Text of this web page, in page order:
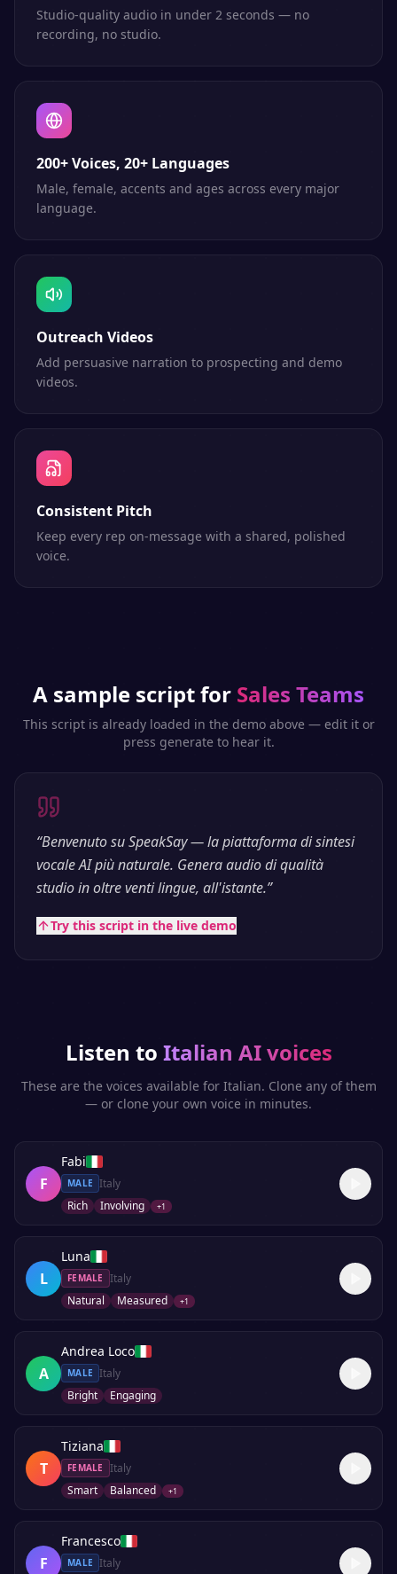
Studio-quality audio in under 2 seconds — no
recording, no studio.
200+ Voices, 20+ Languages
Male, female, accents and ages across every major
language.
Outreach Videos
Add persuasive narration to prospecting and demo
videos.
Consistent Pitch
Keep every rep on-message with a shared, polished
voice.
A sample script for Sales Teams
This script is already loaded in the demo above — edit it or
press generate to hear it.
“Benvenuto su SpeakSay — la piattaforma di sintesi
vocale AI più naturale. Genera audio di qualità
studio in oltre venti lingue, all'istante.”
Try this script in the live demo
Listen to Italian AI voices
These are the voices available for Italian. Clone any of them
— or clone your own voice in minutes.
F
Fabi
MALE Italy
Rich
Involving +1
L
Luna
FEMALE
Italy
Natural
Measured +1
A
Andrea Loco
MALE Italy
Bright
Engaging
T
Tiziana
FEMALE
Italy
Smart
Balanced +1
F
Francesco
MALE Italy